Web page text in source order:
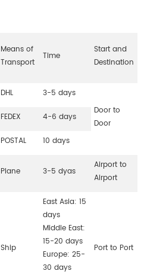
Means of
Transport
Time
Start and
Destination
DHL
3-5 days
Door to
Door
FEDEX 4-6 days
POSTAL 10 days
Plane 3-5 dyas
Airport to
Airport
Ship
East Asia: 15
days
Middle East:
15-20 days
Europe: 25-
30 days
Port to Port